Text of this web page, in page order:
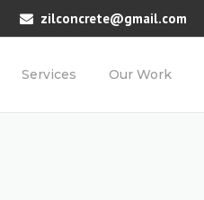
zilconcrete@gmail.com
Services Our Work